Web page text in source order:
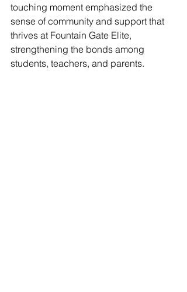
touching moment emphasized the
sense of community and support that
thrives at Fountain Gate Elite,
strengthening the bonds among
students, teachers, and parents.